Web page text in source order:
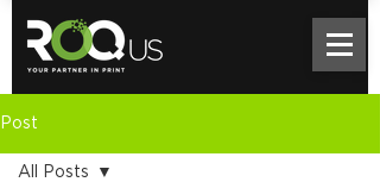
Post
All Posts